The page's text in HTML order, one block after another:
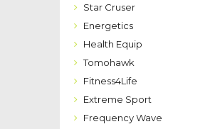
Star Cruser
Energetics
Health Equip
Tomohawk
Fitness4Life
Extreme Sport
Frequency Wave